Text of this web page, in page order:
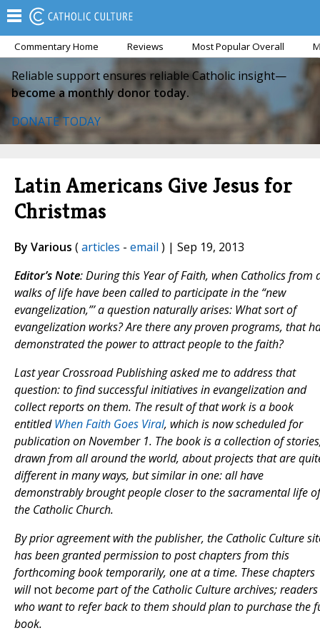
Commentary Home Reviews Most Popular Overall
Reliable support ensures reliable Catholic insight—
become a monthly donor today.
DONATE TODAY
Latin Americans Give Jesus for
Christmas
By Various (articles - email ) | Sep 19, 2013
Editor’s Note:During this Year of Faith, when Catholics from
walks of life have been called to participate in the “new
evangelization,”’ a question naturally arises: What sort of
evangelization works? Are there any proven programs, that
demonstrated the power to attract people to the faith?
Last year Crossroad Publishing asked me to address that
question: to find successful initiatives in evangelization and
collect reports on them. The result of that work is a book
entitledWhen Faith Goes Viral, which is now scheduled for
publication on November 1. The book is a collection of
drawn from all around the world, about projects that are
different in many ways, but similar in one: all have
demonstrably brought people closer to the sacramental life of
the Catholic Church.
By prior agreement with the publisher, the Catholic Culture
has been granted permission to post chapters from this
forthcoming book temporarily, one at a time. These chapters
willnotbecome part of the Catholic Culture archives; readers
who want to refer back to them should plan to purchase the
book.